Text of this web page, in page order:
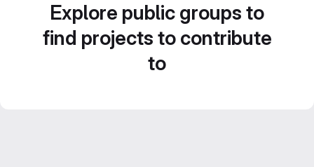
Explore public groups to
find projects to contribute
to